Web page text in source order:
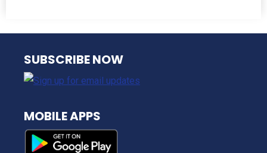
NJ TRANSIT
SUBSCRIBE NOW
MOBILE APPS